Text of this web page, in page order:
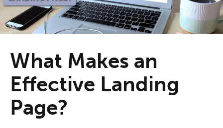
What Makes an
Effective Landing
Page?